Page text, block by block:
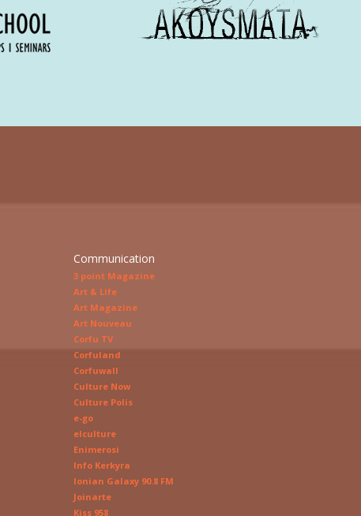
Communication
3 point Magazine
Art & Life
Art Magazine
Art Nouveau
Corfu TV
Corfuland
Corfuwall
Culture Now
Culture Polis
e-go
elculture
Enimerosi
Info Kerkyra
Ionian Galaxy 90.8 FM
Joinarte
Kiss 958